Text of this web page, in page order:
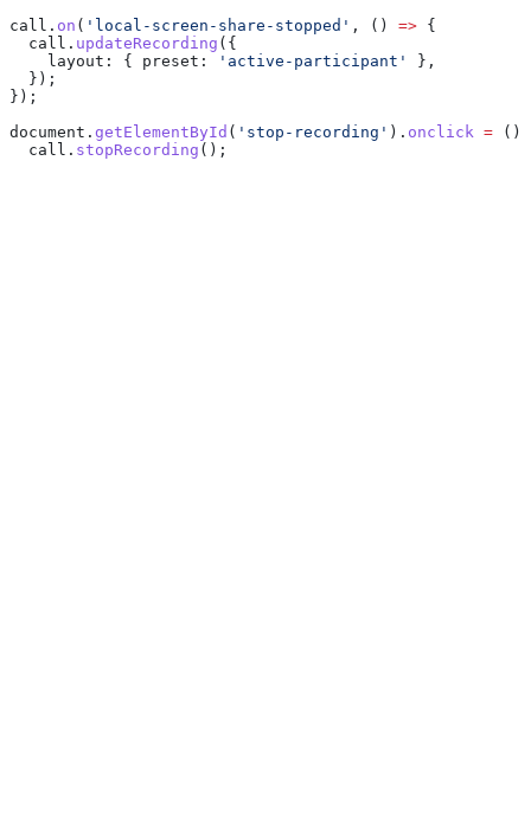
call . on ( 'local-screen-share-stopped' , () => {
  call
. updateRecording ({
    layout:
{ preset: 'active-participant'
},
  });
});
document . getElementById ( 'stop-recording' ). onclick = ()
  call
. stopRecording ();